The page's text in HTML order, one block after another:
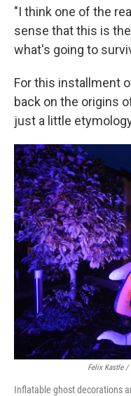
"I think one of the
sense that this is
what's going to
For this installment
back on the origins
just a little
Felix Kastle /
Inflatable ghost decorations